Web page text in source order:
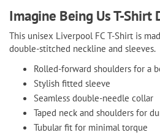
Imagine Being Us T-Shirt
This unisex Liverpool FC T-Shirt is
double-stitched neckline and sleeves.
Rolled-forward shoulders for a
Stylish fitted sleeve
Seamless double-needle collar
Taped neck and shoulders for
Tubular fit for minimal torque